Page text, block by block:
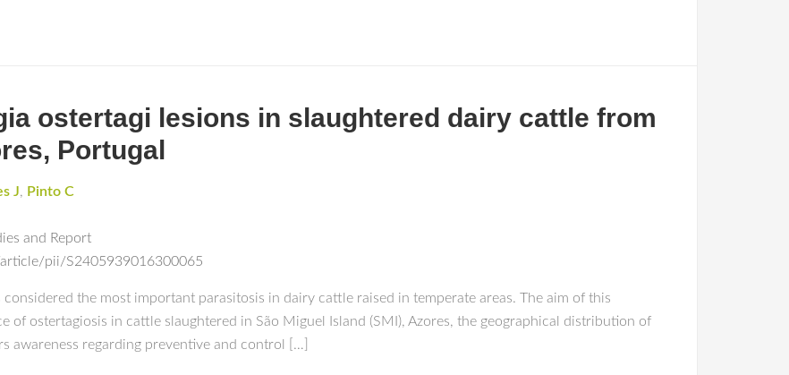
ostertagi lesions in slaughtered dairy cattle from
Portugal
J, Pinto C
and Report
pii/S2405939016300065
the most important parasitosis in dairy cattle raised in temperate areas. The aim of this
of ostertagiosis in cattle slaughtered in São Miguel Island (SMI), Azores, the geographical distribution of
awareness regarding preventive and control […]